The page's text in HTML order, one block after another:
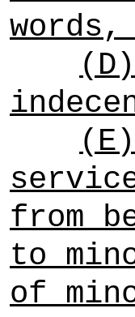
(D)
(E)
from
to
of